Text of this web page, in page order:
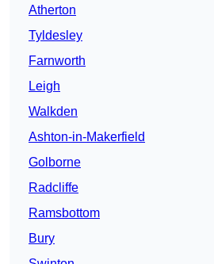
Atherton
Tyldesley
Farnworth
Leigh
Walkden
Ashton-in-Makerfield
Golborne
Radcliffe
Ramsbottom
Bury